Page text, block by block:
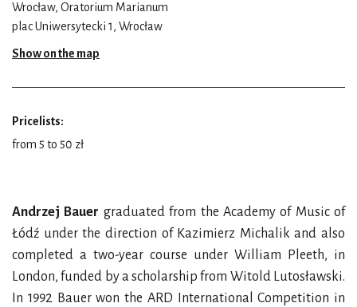
Wrocław, Oratorium Marianum
plac Uniwersytecki 1, Wrocław
Show on the map
Pricelists:
from 5 to 50 zł
Andrzej Bauer graduated from the Academy of Music of
Łódź under the direction of Kazimierz Michalik and also
completed a two-year course under William Pleeth, in
London, funded by a scholarship from Witold Lutosławski.
In 1992 Bauer won the ARD International Competition in